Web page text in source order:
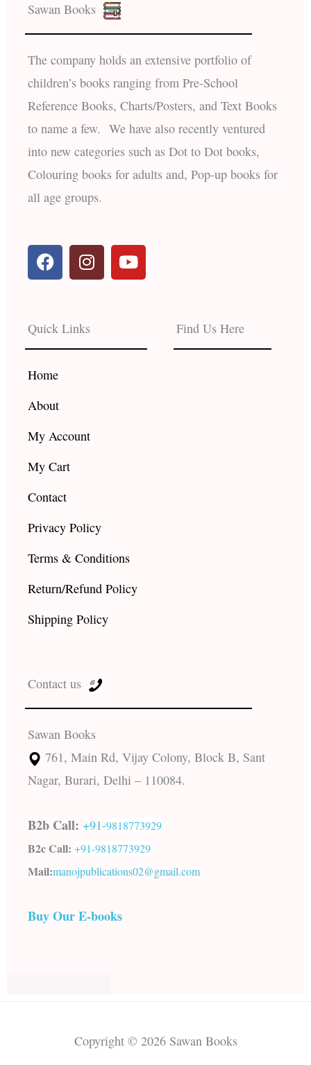
Sawan Books
The company holds an extensive portfolio of
children’s books ranging from Pre-School
Reference Books, Charts/Posters, and Text Books
to name a few. We have also recently ventured
into new categories such as Dot to Dot books,
Colouring books for adults and, Pop-up books for
all age groups.
F
a
c
b
o
o
k
I
n
s
a
g
r
Y
o
u
e
Quick Links
Home
About
My Account
My Cart
Contact
Privacy Policy
Terms & Conditions
Return/Refund Policy
Shipping Policy
Find Us Here
Contact us
Sawan Books
761, Main Rd, Vijay Colony, Block B, Sant
Nagar, Burari, Delhi – 110084.
B2b Call: +91-9818773929
B2c Call: +91-9818773929
Mail:manojpublications02@gmail.com
Buy Our E-books
Copyright © 2026 Sawan Books